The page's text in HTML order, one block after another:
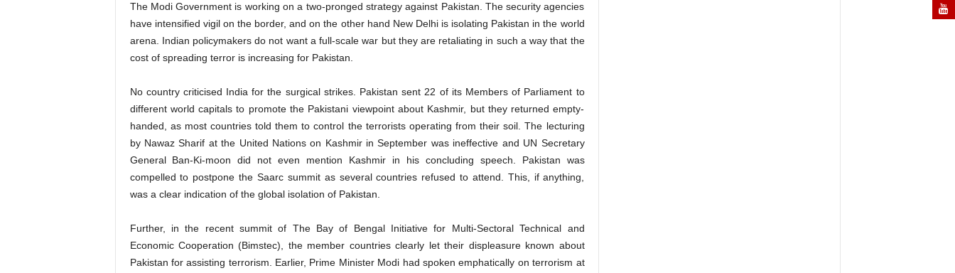
The Modi Government is working on a two-pronged strategy against Pakistan. The security agencies
have intensified vigil on the border, and on the other hand New Delhi is isolating Pakistan in the world
arena. Indian policymakers do not want a full-scale war but they are retaliating in such a way that the
cost of spreading terror is increasing for Pakistan.
No country criticised India for the surgical strikes. Pakistan sent 22 of its Members of Parliament to
different world capitals to promote the Pakistani viewpoint about Kashmir, but they returned empty-
handed, as most countries told them to control the terrorists operating from their soil. The lecturing
by Nawaz Sharif at the United Nations on Kashmir in September was ineffective and UN Secretary
General Ban-Ki-moon did not even mention Kashmir in his concluding speech. Pakistan was
compelled to postpone the Saarc summit as several countries refused to attend. This, if anything,
was a clear indication of the global isolation of Pakistan.
Further, in the recent summit of The Bay of Bengal Initiative for Multi-Sectoral Technical and
Economic Cooperation (Bimstec), the member countries clearly let their displeasure known about
Pakistan for assisting terrorism. Earlier, Prime Minister Modi had spoken emphatically on terrorism at